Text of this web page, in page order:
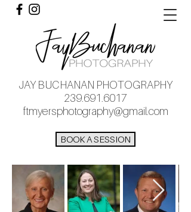
JAY BUCHANAN PHOTOGRAPHY
239.691.6017
ftmyersphotography@gmail.com
BOOK A SESSION